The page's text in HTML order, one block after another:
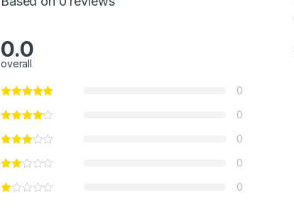
0.0
overall
0
0
0
0
0